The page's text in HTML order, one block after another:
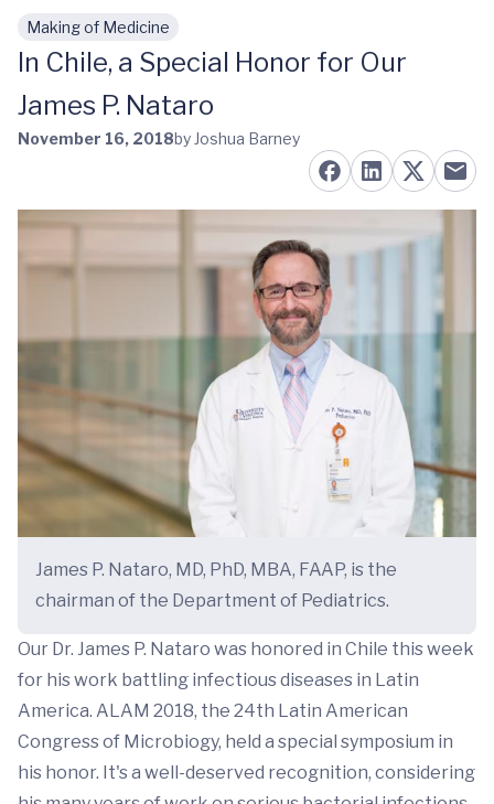
Skip to main content
Making of Medicine
In Chile, a Special Honor for Our
James P. Nataro
November 16, 2018by Joshua Barney
James P. Nataro, MD, PhD, MBA, FAAP, is the
chairman of the Department of Pediatrics.
Our Dr. James P. Nataro was honored in Chile this week
for his work battling infectious diseases in Latin
America. ALAM 2018, the 24th Latin American
Congress of Microbiogy, held a special symposium in
his honor. It's a well-deserved recognition, considering